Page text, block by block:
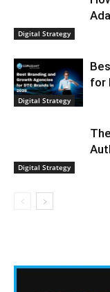
Digital Strategy
Digital Strategy
for
Digital Strategy